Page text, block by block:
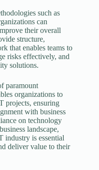
such as
can
their overall
structure,
that enables teams to
risks effectively, and
solutions.
paramount
organizations to
projects, ensuring
with business
on technology
landscape,
industry is essential
deliver value to their